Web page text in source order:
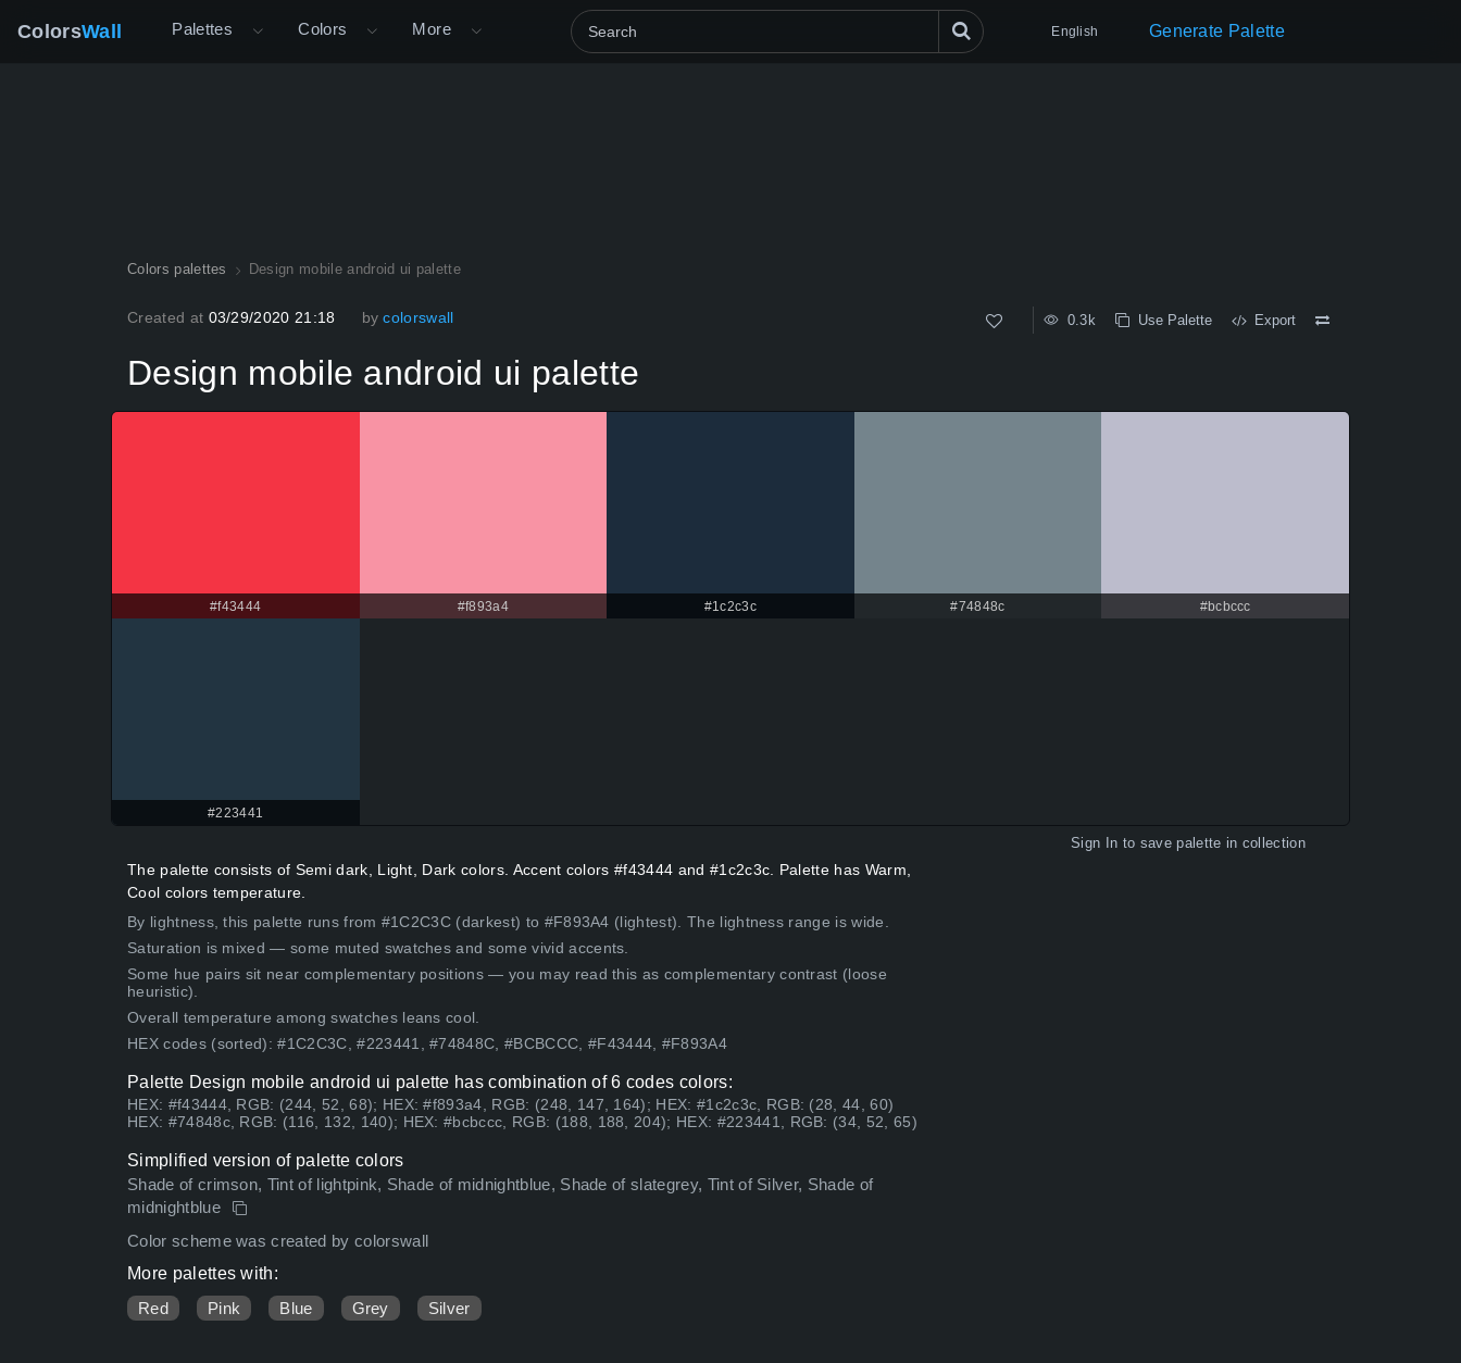
ColorsWall Palettes Colors More English Generate Palette
Colors palettes Design mobile android ui palette
Created at 03/29/2020 21:18 by colorswall 0.3k Use Palette Export
Design mobile android ui palette
#f43444 #f893a4 #1c2c3c #74848c #bcbccc
#223441
Sign In to save palette in collection
The palette consists of Semi dark, Light, Dark colors. Accent colors #f43444 and #1c2c3c. Palette has Warm,
Cool colors temperature.
By lightness, this palette runs from #1C2C3C (darkest) to #F893A4 (lightest). The lightness range is wide.
Saturation is mixed — some muted swatches and some vivid accents.
Some hue pairs sit near complementary positions — you may read this as complementary contrast (loose
heuristic).
Overall temperature among swatches leans cool.
HEX codes (sorted): #1C2C3C, #223441, #74848C, #BCBCCC, #F43444, #F893A4
Palette Design mobile android ui palette has combination of 6 codes colors:
HEX: #f43444, RGB: (244, 52, 68); HEX: #f893a4, RGB: (248, 147, 164); HEX: #1c2c3c, RGB: (28, 44, 60)
HEX: #74848c, RGB: (116, 132, 140); HEX: #bcbccc, RGB: (188, 188, 204); HEX: #223441, RGB: (34, 52, 65)
Simplified version of palette colors
Shade of crimson, Tint of lightpink, Shade of midnightblue, Shade of slategrey, Tint of Silver, Shade of
midnightblue
Color scheme was created by colorswall
More palettes with:
Red
Pink Blue Grey Silver